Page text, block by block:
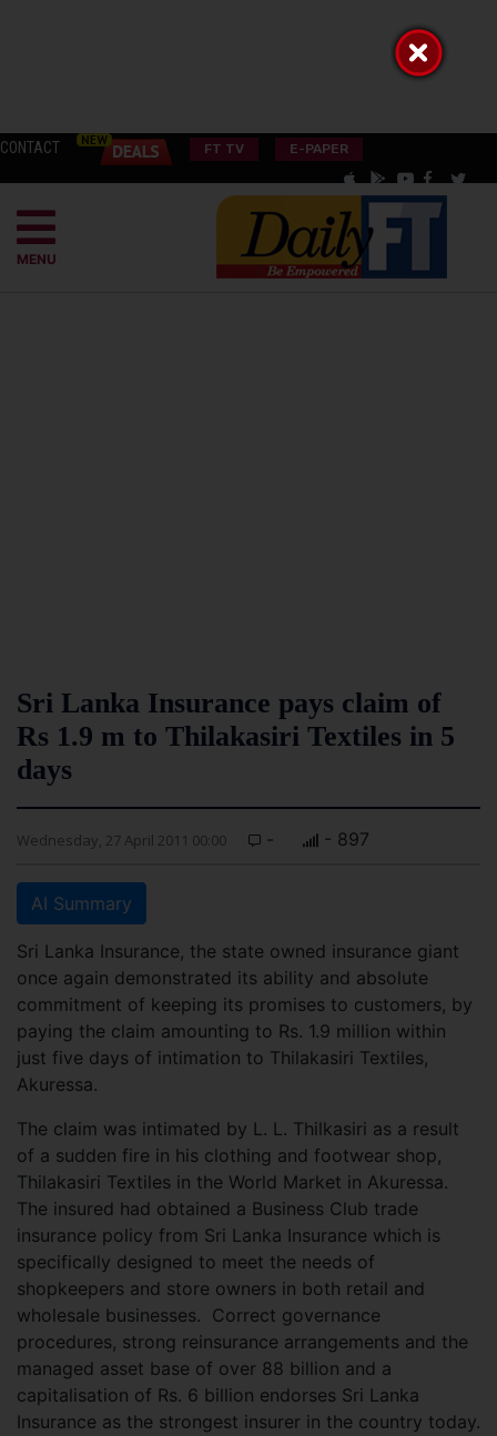
CONTACT FT TV E-PAPER
MENU
Sri Lanka Insurance pays claim of
Rs 1.9 m to Thilakasiri Textiles in 5
days
Wednesday, 27 April 2011 00:00 - - 897
AI Summary
Sri Lanka Insurance, the state owned insurance giant
once again demonstrated its ability and absolute
commitment of keeping its promises to customers, by
paying the claim amounting to Rs. 1.9 million within
just five days of intimation to Thilakasiri Textiles,
Akuressa.
The claim was intimated by L. L. Thilkasiri as a result
of a sudden fire in his clothing and footwear shop,
Thilakasiri Textiles in the World Market in Akuressa.
The insured had obtained a Business Club trade
insurance policy from Sri Lanka Insurance which is
specifically designed to meet the needs of
shopkeepers and store owners in both retail and
wholesale businesses. Correct governance
procedures, strong reinsurance arrangements and the
managed asset base of over 88 billion and a
capitalisation of Rs. 6 billion endorses Sri Lanka
Insurance as the strongest insurer in the country today.